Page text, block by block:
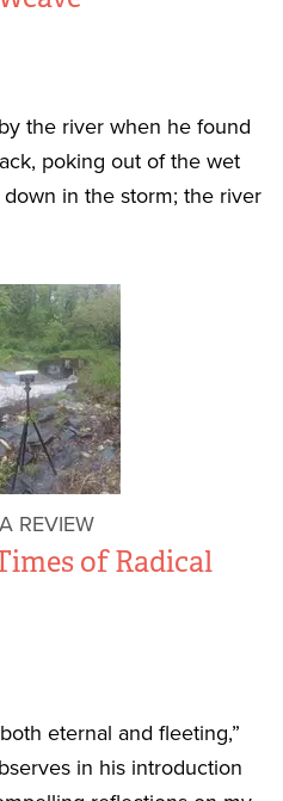
the river when he found
poking out of the wet
in the storm; the river
REVIEW
of Radical
eternal and fleeting,”
in his introduction